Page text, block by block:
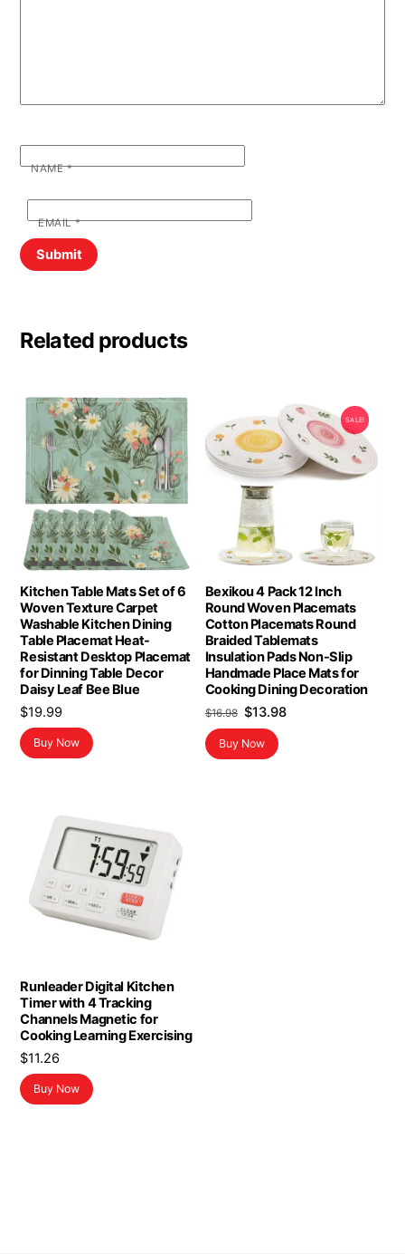
NAME*
EMAIL*
Related products
Kitchen Table Mats Set of 6
Woven Texture Carpet
Washable Kitchen Dining
Table Placemat Heat-
Resistant Desktop Placemat
for Dinning Table Decor
Daisy Leaf Bee Blue
$19.99
Buy Now
SALE!
Bexikou 4 Pack 12 Inch
Round Woven Placemats
Cotton Placemats Round
Braided Tablemats
Insulation Pads Non-Slip
Handmade Place Mats for
Cooking Dining Decoration
$16.98 Original
price
was:
$13.98Current
Buy Now
Runleader Digital Kitchen
Timer with 4 Tracking
Channels Magnetic for
Cooking Learning Exercising
$11.26
Buy Now